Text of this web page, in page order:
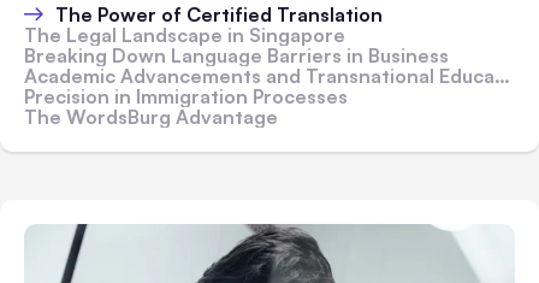
The Power of Certified Translation
The Legal Landscape in Singapore
Breaking Down Language Barriers in Business
Academic Advancements and Transnational Education
Precision in Immigration Processes
The WordsBurg Advantage